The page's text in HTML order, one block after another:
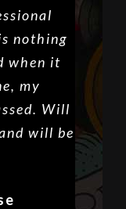
nothing
when it
my
Will
will be